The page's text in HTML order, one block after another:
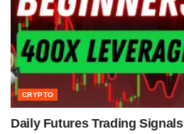
CRYPTO
Daily Futures Trading Signals